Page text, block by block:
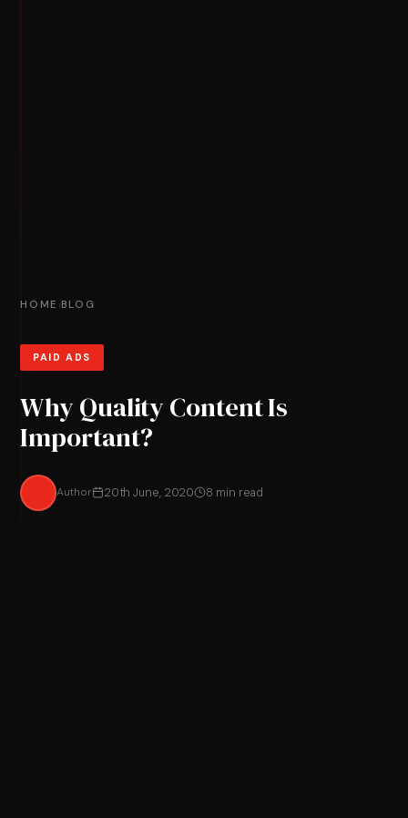
HOME ›BLOG
PAID ADS
Why Quality Content Is
Important?
Author 20th June, 2020 8 min read